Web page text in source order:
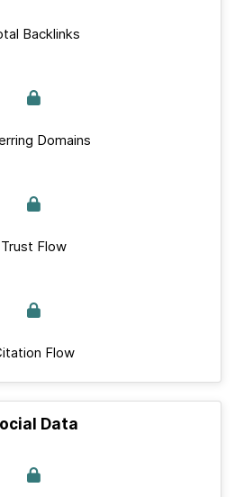
Backlinks
Domains
Trust Flow
Flow
Data